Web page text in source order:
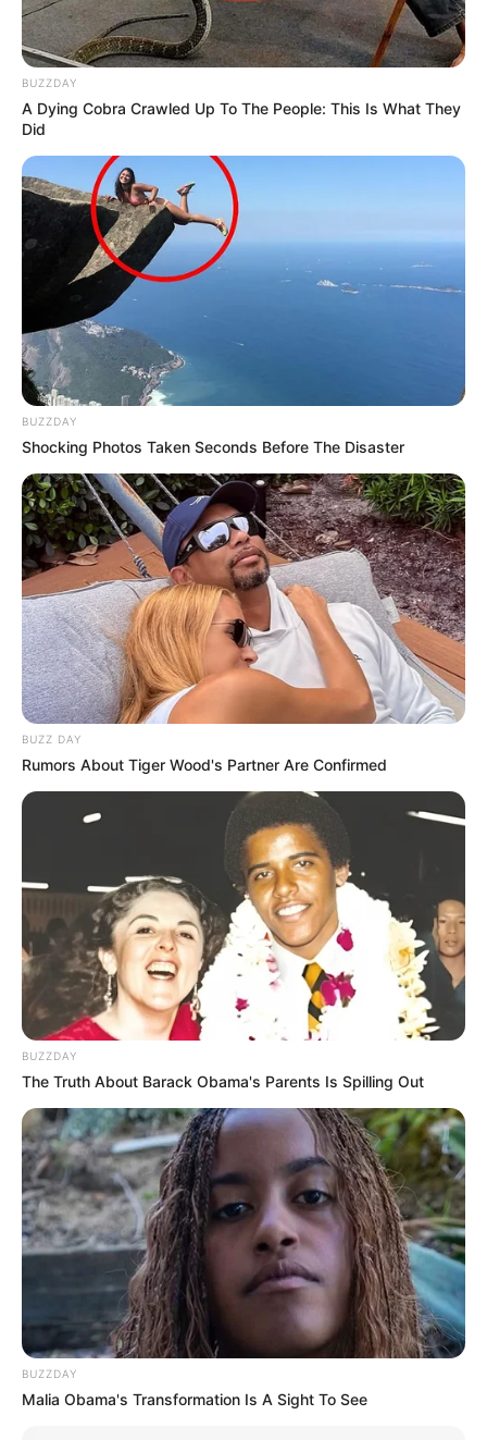
BUZZDAY
A Dying Cobra Crawled Up To The People: This Is What They
Did
BUZZDAY
Shocking Photos Taken Seconds Before The Disaster
BUZZ DAY
Rumors About Tiger Wood's Partner Are Confirmed
BUZZDAY
The Truth About Barack Obama's Parents Is Spilling Out
BUZZDAY
Malia Obama's Transformation Is A Sight To See